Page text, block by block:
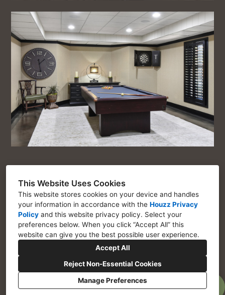
This Website Uses Cookies
This website stores cookies on your device and handles
your information in accordance with the Houzz Privacy
Policy and this website privacy policy. Select your
preferences below. When you click “Accept All” this
website can give you the best possible user experience.
Accept All
Reject Non-Essential Cookies
Manage Preferences
Chosen Interiors
Marietta GA 30064
770-443-1917
Privacy Policy Cookies Setting